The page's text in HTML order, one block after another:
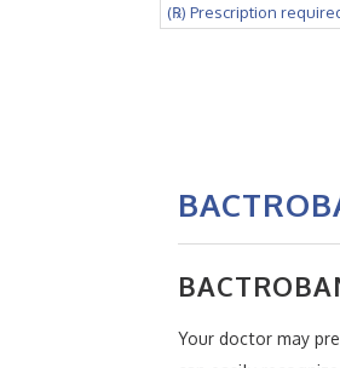
(℞) Prescription
Your doctor may